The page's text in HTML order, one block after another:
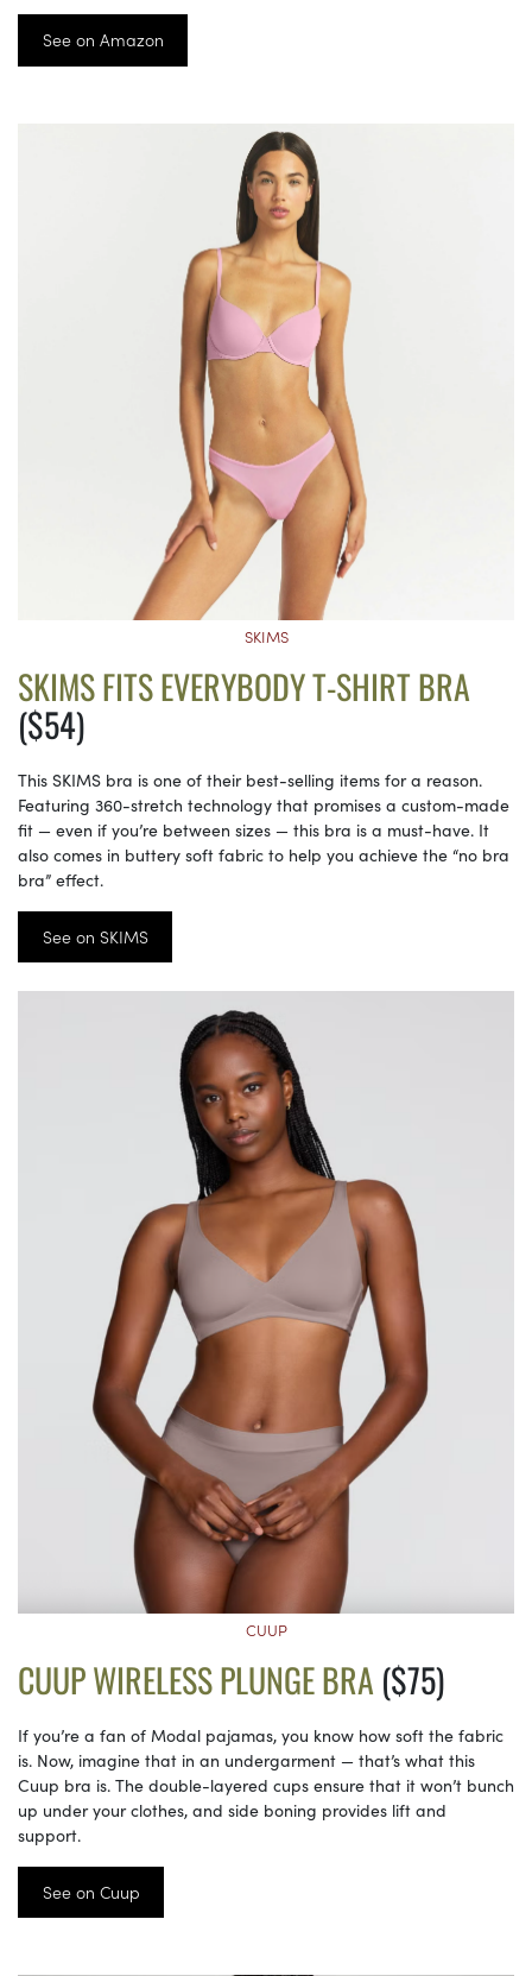
See on Amazon
SKIMS
SKIMS FITS EVERYBODY T-SHIRT BRA
($54)
This SKIMS bra is one of their best-selling items for a reason.
Featuring 360-stretch technology that promises a custom-made
fit — even if you’re between sizes — this bra is a must-have. It
also comes in buttery soft fabric to help you achieve the “no bra
bra” effect.
See on SKIMS
CUUP
CUUP WIRELESS PLUNGE BRA ($75)
If you’re a fan of Modal pajamas, you know how soft the fabric
is. Now, imagine that in an undergarment — that’s what this
Cuup bra is. The double-layered cups ensure that it won’t bunch
up under your clothes, and side boning provides lift and
support.
See on Cuup